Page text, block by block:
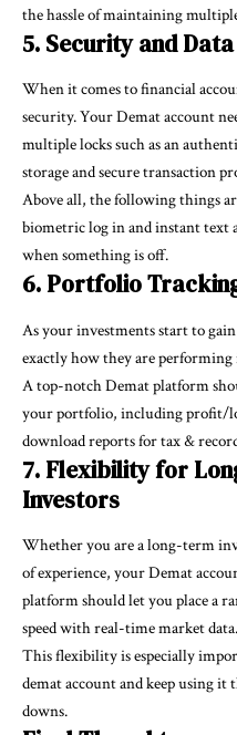
the hassle of maintaining
5. Security and
When it comes to financial
security. Your Demat account
multiple locks such as an
storage and secure transaction
Above all, the following things
biometric log in and instant text
when something is off.
6. Portfolio
As your investments start to
exactly how they are
A top-notch Demat platform
your portfolio, including profit/
download reports for tax &
7. Flexibility for
Investors
Whether you are a long-term
of experience, your Demat
platform should let you place a
speed with real-time market data.
This flexibility is especially
demat accountand keep using it
downs.